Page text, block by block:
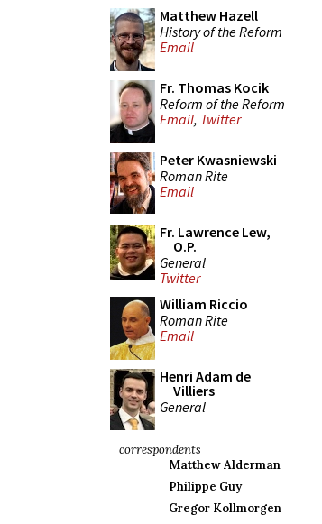
Matthew Hazell
History of the Reform
Email
Fr. Thomas Kocik
Reform of the Reform
Email, Twitter
Peter Kwasniewski
Roman Rite
Email
Fr. Lawrence Lew,
O.P.
General
Twitter
William Riccio
Roman Rite
Email
Henri Adam de
Villiers
General
correspondents
Matthew Alderman
Philippe Guy
Gregor Kollmorgen